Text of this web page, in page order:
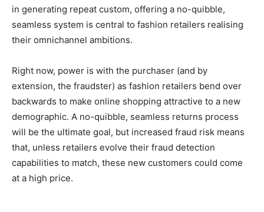
in generating repeat custom, offering a no-quibble,
seamless system is central to fashion retailers realising
their omnichannel ambitions.
Right now, power is with the purchaser (and by
extension, the fraudster) as fashion retailers bend over
backwards to make online shopping attractive to a new
demographic. A no-quibble, seamless returns process
will be the ultimate goal, but increased fraud risk means
that, unless retailers evolve their fraud detection
capabilities to match, these new customers could come
at a high price.